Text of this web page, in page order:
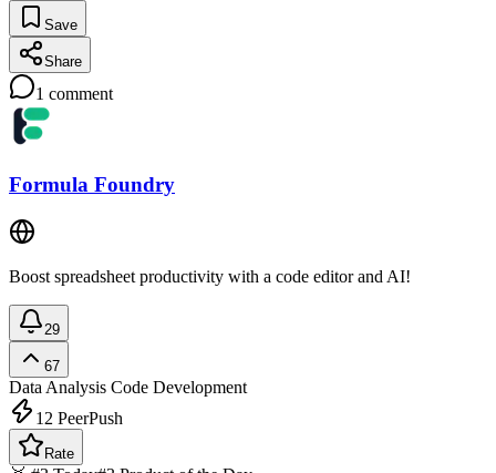
Save
Share
1 comment
Formula Foundry
Boost spreadsheet productivity with a code editor and AI!
29
67
Data Analysis Code Development
12 PeerPush
Rate